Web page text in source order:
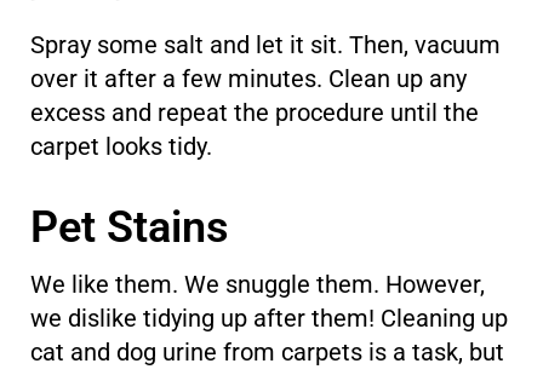
Spray some salt and let it sit. Then, vacuum
over it after a few minutes. Clean up any
excess and repeat the procedure until the
carpet looks tidy.
Pet Stains
We like them. We snuggle them. However,
we dislike tidying up after them! Cleaning up
cat and dog urine from carpets is a task, but